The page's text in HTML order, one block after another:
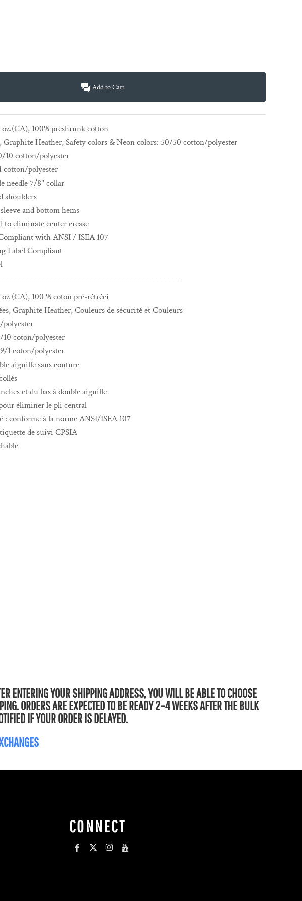
Add to Cart
oz.(CA), 100% preshrunk cotton
Graphite Heather, Safety colors & Neon colors: 50/50 cotton/polyester
10 cotton/polyester
cotton/polyester
needle 7/8" collar
shoulders
and bottom hems
eliminate center crease
with ANSI / ISEA 107
Label Compliant
oz (CA), 100 % coton pré-rétréci
Graphite Heather, Couleurs de sécurité et Couleurs
coton/polyester
1 coton/polyester
aiguille sans couture
et du bas à double aiguille
éliminer le pli central
: conforme à la norme ANSI/ISEA 107
de suivi CPSIA
ENTERING YOUR SHIPPING ADDRESS, YOU WILL BE ABLE TO CHOOSE
ORDERS ARE EXPECTED TO BE READY 2–4 WEEKS AFTER THE BULK
IF YOUR ORDER IS DELAYED.
CONNECT